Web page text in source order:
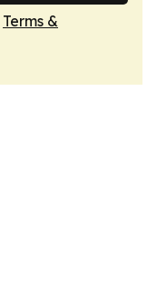
Terms &